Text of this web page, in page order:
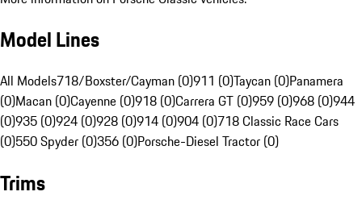
Model Lines
All Models718/Boxster/Cayman (0)911 (0)Taycan (0)Panamera
(0)Macan (0)Cayenne (0)918 (0)Carrera GT (0)959 (0)968 (0)944
(0)935 (0)924 (0)928 (0)914 (0)904 (0)718 Classic Race Cars
(0)550 Spyder (0)356 (0)Porsche-Diesel Tractor (0)
Trims